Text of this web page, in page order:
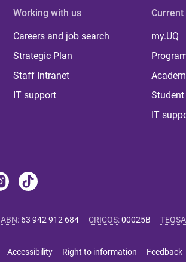
Working with us
Careers and job search
Strategic Plan
Staff Intranet
IT support
my.UQ
IT
ABN: 63 942 912 684 CRICOS:00025B TEQSA
Accessibility Right to information Feedback